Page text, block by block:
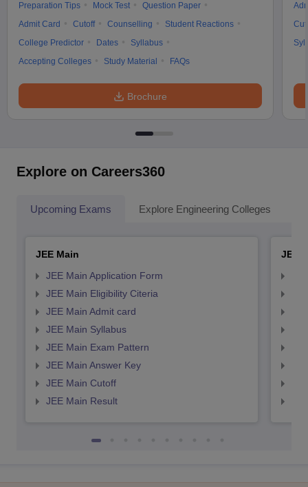
Preparation Tips
Mock Test
Question Paper
Admit Card
Cutoff Counselling
Student Reactions
College Predictor
Dates
Syllabus
Accepting Colleges
Study Material FAQs
Brochure
Explore on Careers360
Upcoming Exams Explore Engineering Colleges
JEE Main
JEE Main Application Form
JEE Main Eligibility Citeria
JEE Main Admit card
JEE Main Syllabus
JEE Main Exam Pattern
JEE Main Answer Key
JEE Main Cutoff
JEE Main Result
JEE